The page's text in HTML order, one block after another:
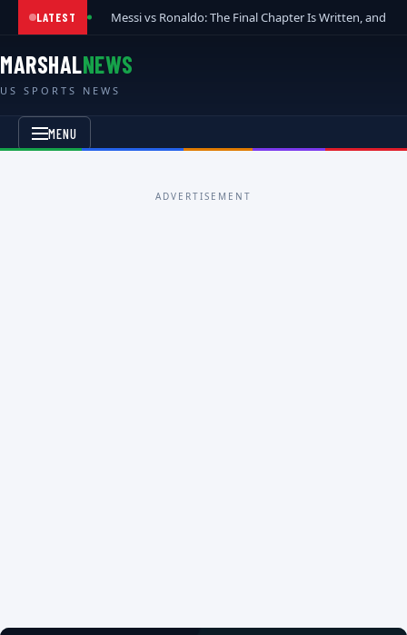
LATEST Messi vs Ronaldo: The Final Chapter Is Written, and
MARSHALNEWS
US SPORTS NEWS
MENU
ADVERTISEMENT